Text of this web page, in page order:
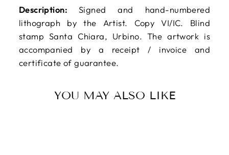
Description: Signed and hand-numbered
lithograph by the Artist. Copy VI/IC. Blind
stamp Santa Chiara, Urbino. The artwork is
accompanied by a receipt / invoice and
certificate of guarantee.
YOU MAY ALSO LIKE